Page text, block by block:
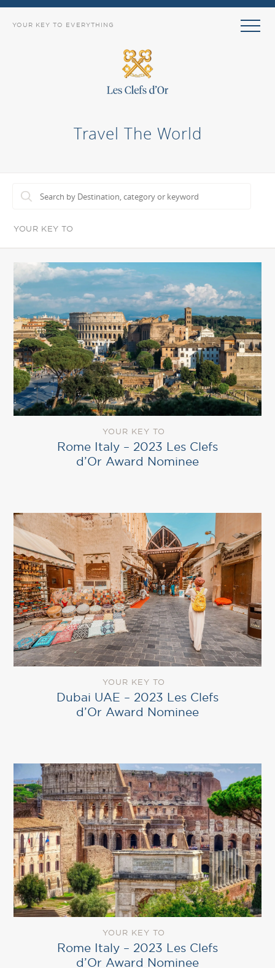
YOUR KEY TO EVERYTHING
Travel The World
YOUR KEY TO
YOUR KEY TO
Rome Italy – 2023 Les Clefs
d’Or Award Nominee
YOUR KEY TO
Dubai UAE – 2023 Les Clefs
d’Or Award Nominee
YOUR KEY TO
Rome Italy – 2023 Les Clefs
d’Or Award Nominee